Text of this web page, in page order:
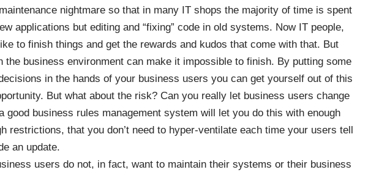
nightmare so that in many IT shops the majority of time is spent
applications but editing and “fixing” code in old systems. Now IT people,
to finish things and get the rewards and kudos that come with that. But
the business environment can make it impossible to finish. By putting some
in the hands of your business users you can get yourself out of this
But what about the risk? Can you really let business users change
good business rules management system will let you do this with enough
restrictions, that you don’t need to hyper-ventilate each time your users tell
an update.
users do not, in fact, want to maintain their systems or their business